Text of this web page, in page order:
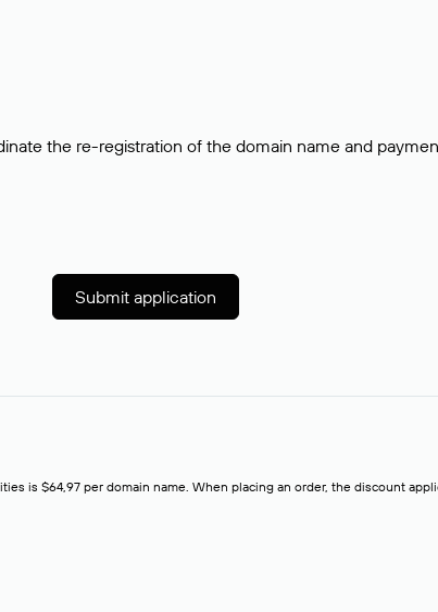
the re-registration of the domain name and
Submit application
is $64,97 per domain name. When placing an order, the discount